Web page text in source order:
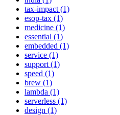
tax-impact (1)
esop-tax (1)
medicine (1)
essential (1)
embedded (1)
service (1)
support (1)
speed (1)
brew (1)
lambda (1)
serverless (1)
design (1)